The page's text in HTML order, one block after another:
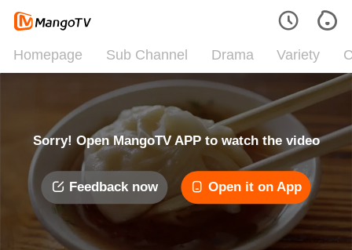
Homepage Sub Channel Drama Variety
Sorry! Open MangoTV APP to watch the video
Feedback now Open it on App